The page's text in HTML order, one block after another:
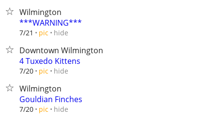
Wilmington
***WARNING***
7/21 pic hide
Downtown Wilmington
4 Tuxedo Kittens
7/20 pic hide
Wilmington
Gouldian Finches
7/20 pic hide